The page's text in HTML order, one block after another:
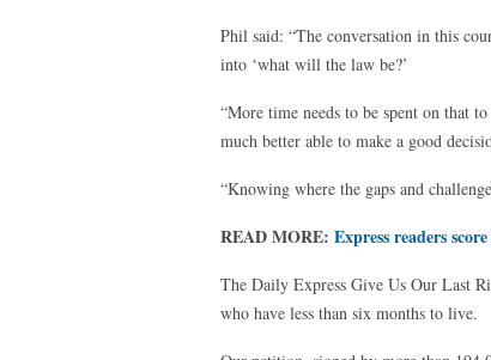
Phil said: “The conversation in this
into ‘what will the law be?’
“More time needs to be spent on that
much better able to make a good
“Knowing where the gaps and
READ MORE: Express readers
The Daily Express Give Us Our Last
who have less than six months to live.